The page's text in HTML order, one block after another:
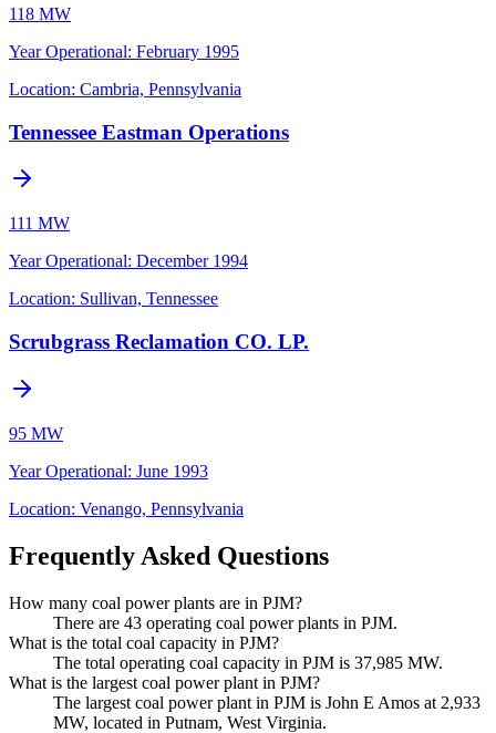
118 MW
Year Operational: February 1995
Location: Cambria, Pennsylvania
Tennessee Eastman Operations
111 MW
Year Operational: December 1994
Location: Sullivan, Tennessee
Scrubgrass Reclamation CO. LP.
95 MW
Year Operational: June 1993
Location: Venango, Pennsylvania
Frequently Asked Questions
How many coal power plants are in PJM?
There are 43 operating coal power plants in PJM.
What is the total coal capacity in PJM?
The total operating coal capacity in PJM is 37,985 MW.
What is the largest coal power plant in PJM?
The largest coal power plant in PJM is John E Amos at 2,933
MW, located in Putnam, West Virginia.